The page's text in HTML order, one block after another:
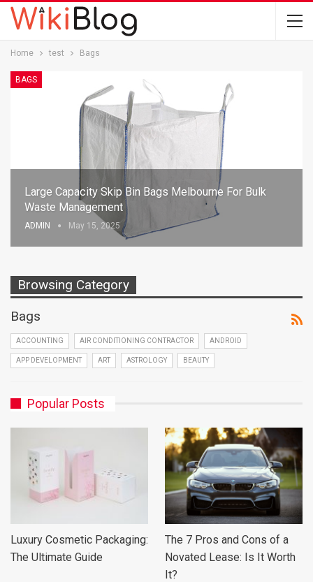
Home test Bags
BAGS
Large Capacity Skip Bin Bags Melbourne For Bulk
Waste Management
ADMIN May 15, 2025
Browsing Category
Bags
ACCOUNTING AIR CONDITIONING CONTRACTOR ANDROID
APP DEVELOPMENT ART ASTROLOGY BEAUTY
Popular Posts
Luxury Cosmetic Packaging:
The Ultimate Guide
The 7 Pros and Cons of a
Novated Lease: Is It Worth
It?